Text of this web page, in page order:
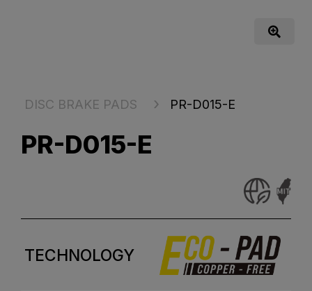
DISC BRAKE PADS PR-D015-E
PR-D015-E
TECHNOLOGY